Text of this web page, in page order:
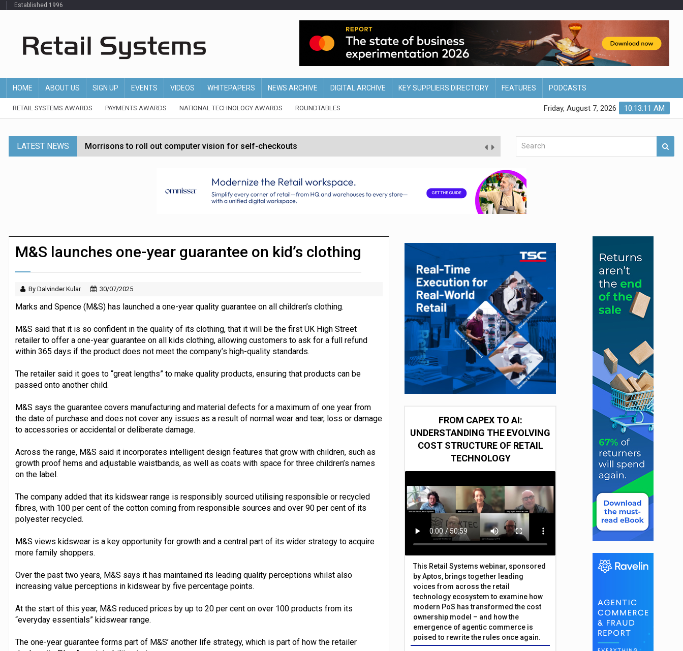
Established 1996
HOME ABOUT US SIGN UP EVENTS VIDEOS WHITEPAPERS NEWS ARCHIVE DIGITAL ARCHIVE KEY SUPPLIERS DIRECTORY FEATURES PODCASTS
RETAIL SYSTEMS AWARDS PAYMENTS AWARDS NATIONAL TECHNOLOGY AWARDS ROUNDTABLES 10:13:12 AM
Friday, August 7, 2026
LATEST NEWS Morrisons to roll out computer vision for self-checkouts
Etsy cuts 220 jobs as restructuring follows Depop sale
John Lewis chair says rising costs are ‘biting into profits’
Dunelm launches AI shopping agent in partnership with Google Cloud
M&S launches one-year guarantee on kid’s clothing
By Dalvinder Kular 30/07/2025
Marks and Spence (M&S) has launched a one-year quality guarantee on all children’s clothing.
M&S said that it is so confident in the quality of its clothing, that it will be the first UK High Street
retailer to offer a one-year guarantee on all kids clothing, allowing customers to ask for a full refund
within 365 days if the product does not meet the company’s high-quality standards.
The retailer said it goes to “great lengths” to make quality products, ensuring that products can be
passed onto another child.
M&S says the guarantee covers manufacturing and material defects for a maximum of one year from
the date of purchase and does not cover any issues as a result of normal wear and tear, loss or damage
to accessories or accidental or deliberate damage.
Across the range, M&S said it incorporates intelligent design features that grow with children, such as
growth proof hems and adjustable waistbands, as well as coats with space for three children’s names
on the label.
The company added that its kidswear range is responsibly sourced utilising responsible or recycled
fibres, with 100 per cent of the cotton coming from responsible sources and over 90 per cent of its
polyester recycled.
M&S views kidswear is a key opportunity for growth and a central part of its wider strategy to acquire
more family shoppers.
Over the past two years, M&S says it has maintained its leading quality perceptions whilst also
increasing value perceptions in kidswear by five percentage points.
At the start of this year, M&S reduced prices by up to 20 per cent on over 100 products from its
“everyday essentials” kidswear range.
The one-year guarantee forms part of M&S’ another life strategy, which is part of how the retailer
FROM CAPEX TO AI:
UNDERSTANDING THE EVOLVING
COST STRUCTURE OF RETAIL
TECHNOLOGY
This Retail Systems webinar, sponsored
by Aptos, brings together leading
voices from across the retail
technology ecosystem to examine how
modern PoS has transformed the cost
ownership model – and how the
emergence of agentic commerce is
poised to rewrite the rules once again.